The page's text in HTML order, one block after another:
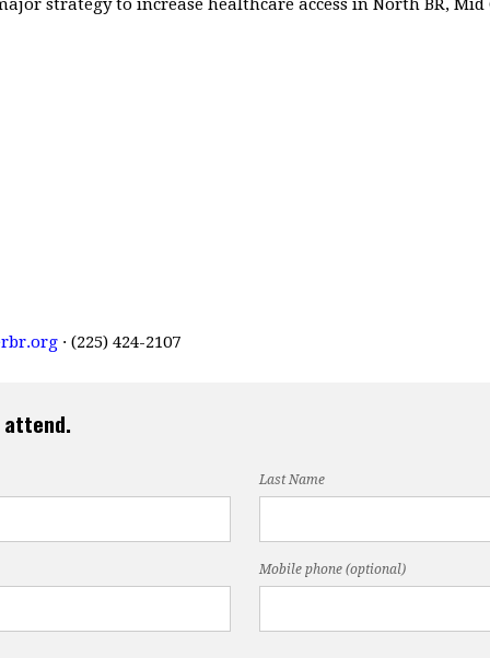
strategy to increase healthcare access in North BR,
· (225) 424-2107
attend.
Last Name
Mobile phone (optional)